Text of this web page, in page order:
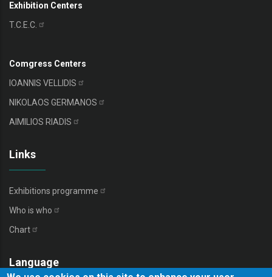
Exhibition Centers
T.C.E.C.
Comgress Centers
IOANNIS VELLIDIS
NIKOLAOS GERMANOS
AIMILIOS RIADIS
Links
Exhibitions programme
Who is who
Chart
Language